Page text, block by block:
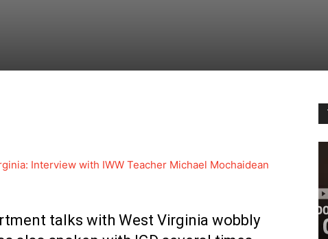
Interview with IWW Teacher Michael Mochaidean
talks with West Virginia wobbly